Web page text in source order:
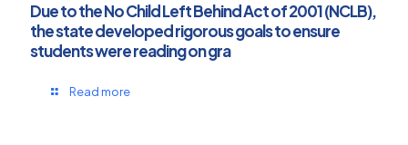
Due to the No Child Left Behind Act of 2001 (NCLB),
the state developed rigorous goals to ensure
students were reading on gra
Read more